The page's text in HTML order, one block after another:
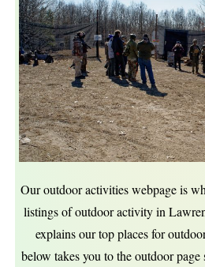
Our outdoor activities webpage is
listings of outdoor activity in
explains our top places for
below takes you to the outdoor